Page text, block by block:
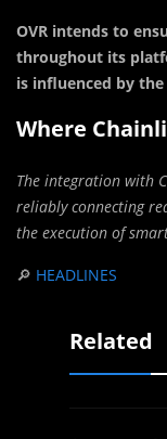
OVR intends to
throughout its
is influenced by
Where
The integration with
reliably connecting
the execution of
🔎 HEADLINES
Related